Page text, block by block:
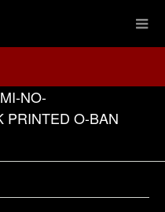
NO-
PRINTED O-BAN